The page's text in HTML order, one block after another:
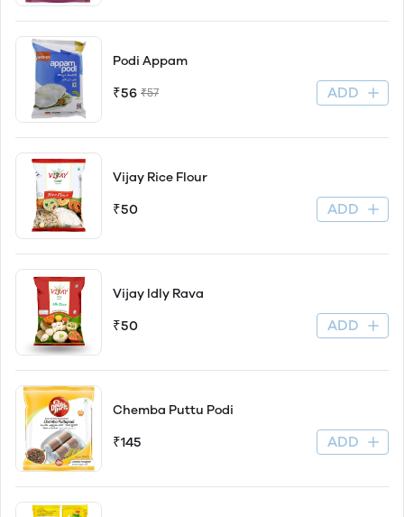
Podi Appam
₹56 ₹57 ADD
Vijay Rice Flour
₹50 ADD
Vijay Idly Rava
₹50 ADD
Chemba Puttu Podi
₹145 ADD